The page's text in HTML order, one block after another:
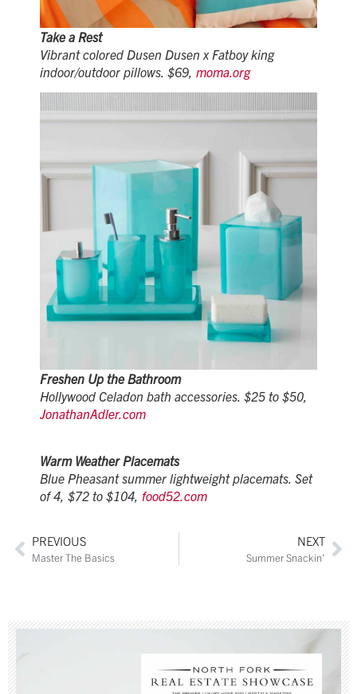
Take a Rest
Vibrant colored Dusen Dusen x Fatboy king
indoor/outdoor pillows. $69, moma.org
Freshen Up the Bathroom
Hollywood Celadon bath accessories. $25 to $50,
JonathanAdler.com
Warm Weather Placemats
Blue Pheasant summer lightweight placemats. Set
of 4, $72 to $104, food52.com
PREVIOUS
Master The Basics
NEXT
Summer Snackin’